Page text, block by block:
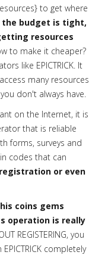
to get where
the budget is tight,
resources
to make it cheaper?
like EPICTRICK. It
many resources
don't always have.
on the Internet, it is
that is reliable
forms, surveys and
codes that can
registration or even
coins gems
operation is really
REGISTERING, you
completely